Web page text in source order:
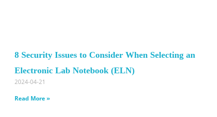
8 Security Issues to Consider When Selecting an
Electronic Lab Notebook (ELN)
2024-04-21
Read More »